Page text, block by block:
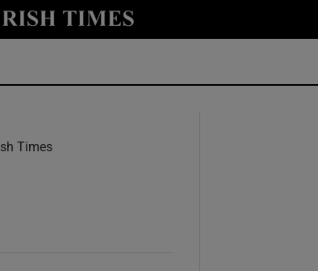
Show Technology sub sections
Times